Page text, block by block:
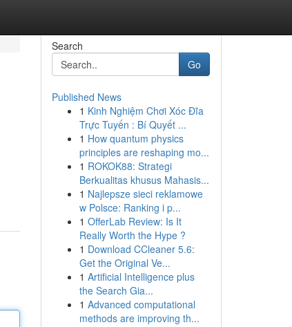
Search
Go
Published News
1 Kinh Nghiệm Chơi Xóc Đĩa
Trực Tuyến : Bí Quyết ...
1 How quantum physics
principles are reshaping mo...
1 ROKOK88: Strategi
Berkualitas khusus Mahasis...
1 Najlepsze sieci reklamowe
w Polsce: Ranking i p...
1 OfferLab Review: Is It
Really Worth the Hype ?
1 Download CCleaner 5.6:
Get the Original Ve...
1 Artificial Intelligence plus
the Search Gia...
1 Advanced computational
methods are improving th...